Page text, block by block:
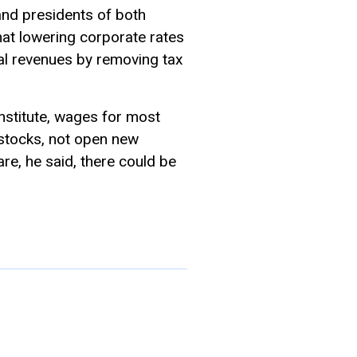
presidents of both
lowering corporate rates
revenues by removing tax
wages for most
not open new
he said, there could be